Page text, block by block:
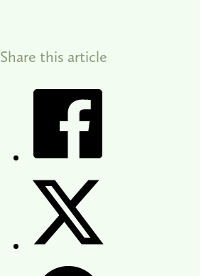
Share this article